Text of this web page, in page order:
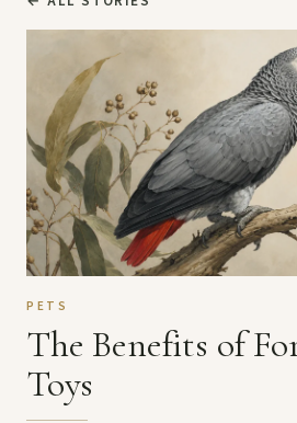
PETS
The Benefits of
Toys